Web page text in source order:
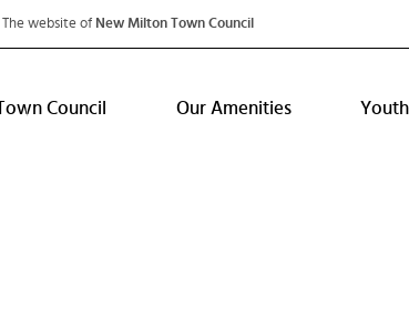
The website of New Milton Town Council
Council Our Amenities